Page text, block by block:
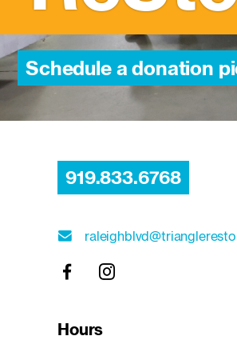
Schedule a donation
919.833.6768
Hours